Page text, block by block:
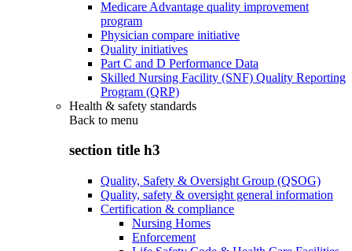
Medicare Advantage quality improvement
program
Physician compare initiative
Quality initiatives
Part C and D Performance Data
Skilled Nursing Facility (SNF) Quality Reporting
Program (QRP)
Health & safety standards
Back to menu
section title h3
Quality, Safety & Oversight Group (QSOG)
Quality, safety & oversight general information
Certification & compliance
Nursing Homes
Enforcement